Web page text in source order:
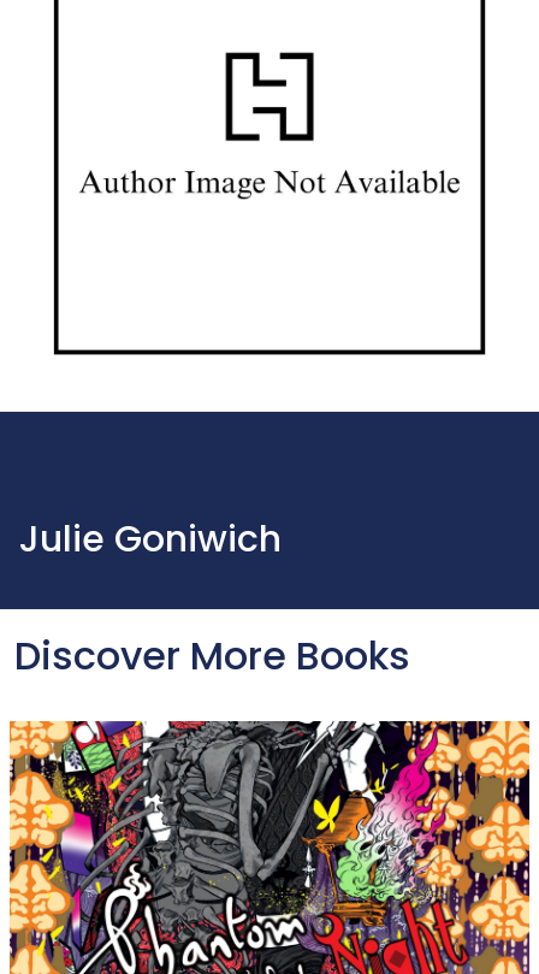
Julie Goniwich
Discover More Books